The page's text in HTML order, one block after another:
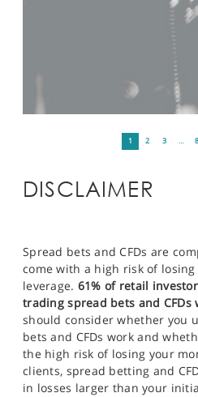
1 2 3 …
DISCLAIMER
Spread bets and CFDs are
come with a high risk of
leverage. 61% of retail
trading spread bets and
should consider whether you
bets and CFDs work and
the high risk of losing your
clients, spread betting and
in losses larger than your